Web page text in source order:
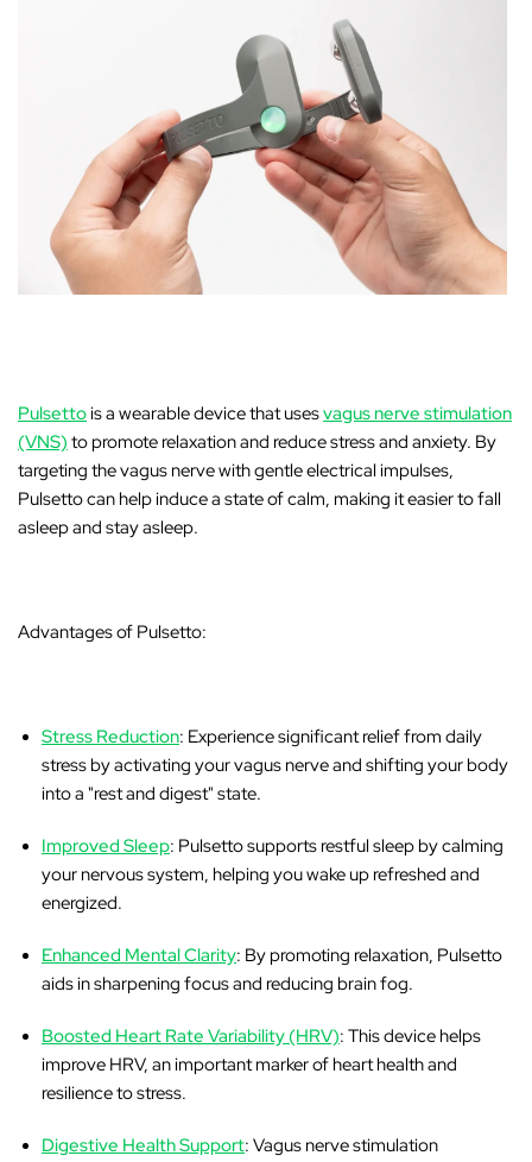
Pulsettois a wearable device that usesvagus nerve stimulation
(VNS) to promote relaxation and reduce stress and anxiety. By
targeting the vagus nerve with gentle electrical impulses,
Pulsetto can help induce a state of calm, making it easier to fall
asleep and stay asleep.
Advantages of Pulsetto:
Stress Reduction: Experience significant relief from daily
stress by activating your vagus nerve and shifting your body
into a "rest and digest" state.
Improved Sleep: Pulsetto supports restful sleep by calming
your nervous system, helping you wake up refreshed and
energized.
Enhanced Mental Clarity: By promoting relaxation, Pulsetto
aids in sharpening focus and reducing brain fog.
Boosted Heart Rate Variability (HRV): This device helps
improve HRV, an important marker of heart health and
resilience to stress.
Digestive Health Support: Vagus nerve stimulation